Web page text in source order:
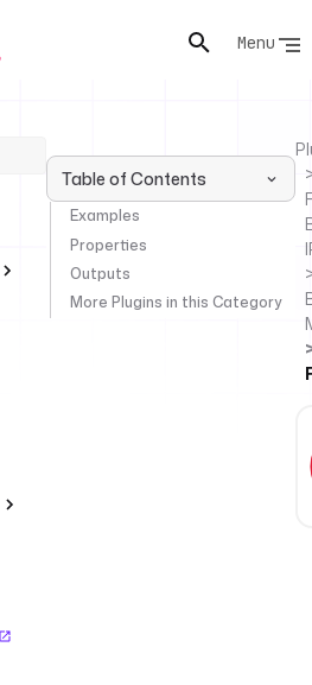
Menu
Table of Contents
Examples
Properties
Outputs
More Plugins in this Category